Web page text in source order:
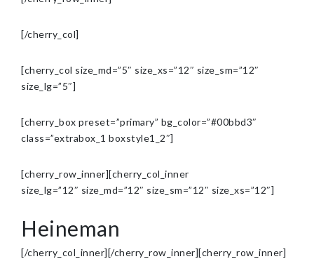
[/cherry_col]
[cherry_col size_md=”5″ size_xs=”12″ size_sm=”12″
size_lg=”5″]
[cherry_box preset=”primary” bg_color=”#00bbd3″
class=”extrabox_1 boxstyle1_2″]
[cherry_row_inner][cherry_col_inner
size_lg=”12″ size_md=”12″ size_sm=”12″ size_xs=”12″]
Heineman
[/cherry_col_inner][/cherry_row_inner][cherry_row_inner]